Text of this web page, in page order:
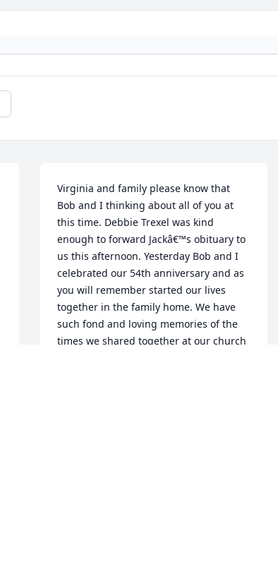
Virginia and family please know that
Bob and I thinking about all of you at
this time. Debbie Trexel was kind
enough to forward Jackâ€™s obituary to
us this afternoon. Yesterday Bob and I
celebrated our 54th anniversary and as
you will remember started our lives
together in the family home. We have
such fond and loving memories of the
times we shared together at our church